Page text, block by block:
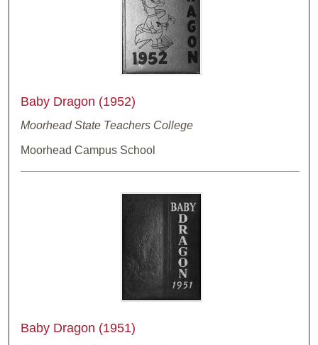
Baby Dragon (1952)
Moorhead State Teachers College
Moorhead Campus School
Baby Dragon (1951)